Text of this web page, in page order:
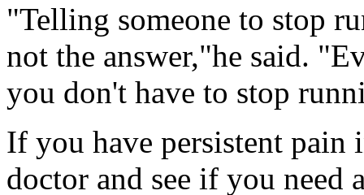
"Telling someone to stop
not the answer,"he said.
you don't have to stop
If you have persistent
doctor and see if you